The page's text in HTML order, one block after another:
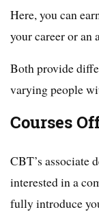
Here, you can
your career or an
Both provide
varying people
Courses
CBT’s associate
interested in a
fully introduce